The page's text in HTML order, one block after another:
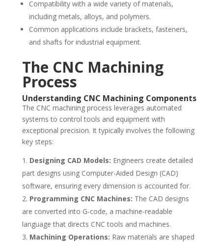
Compatibility with a wide variety of materials,
including metals, alloys, and polymers.
Common applications include brackets, fasteners,
and shafts for industrial equipment.
The CNC Machining
Process
Understanding CNC Machining Components
The CNC machining process leverages automated
systems to control tools and equipment with
exceptional precision. It typically involves the following
key steps:
Designing CAD Models: Engineers create detailed
part designs using Computer-Aided Design (CAD)
software, ensuring every dimension is accounted for.
Programming CNC Machines: The CAD designs
are converted into G-code, a machine-readable
language that directs CNC tools and machines.
Machining Operations: Raw materials are shaped